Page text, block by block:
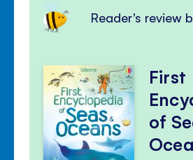
Reader's review
First
of